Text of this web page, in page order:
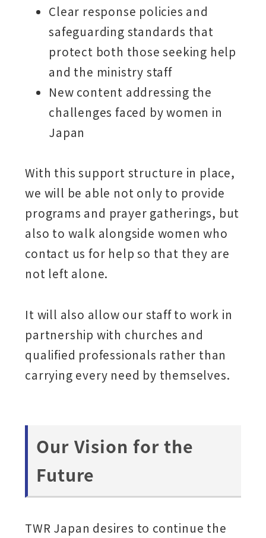
Clear response policies and
safeguarding standards that
protect both those seeking help
and the ministry staff
New content addressing the
challenges faced by women in
Japan
With this support structure in place,
we will be able not only to provide
programs and prayer gatherings, but
also to walk alongside women who
contact us for help so that they are
not left alone.
It will also allow our staff to work in
partnership with churches and
qualified professionals rather than
carrying every need by themselves.
Our Vision for the
Future
TWR Japan desires to continue the